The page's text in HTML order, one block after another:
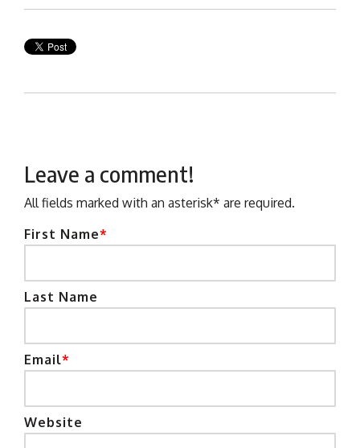
Leave a comment!
All fields marked with an asterisk* are required.
First Name*
Last Name
Email*
Website